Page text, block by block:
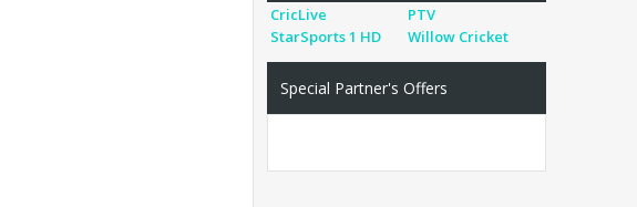
CricLive
PTV
StarSports 1 HD
Willow Cricket
Special Partner's Offers